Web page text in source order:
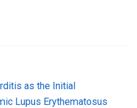
as the Initial
Lupus Erythematosus